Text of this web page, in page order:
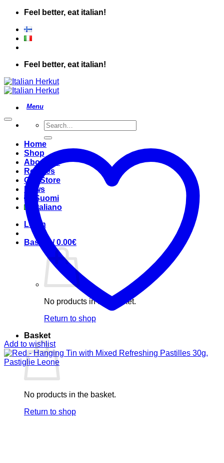
Skip
content
Feel better, eat italian!
Feel better, eat italian!
Search
for:
Home
Shop
About Us
Recipes
Our Store
News
Suomi
Italiano
Login
Basket /0.00€
No products in the basket.
Return to shop
Basket
No products in the basket.
Return to shop
Add to wishlist